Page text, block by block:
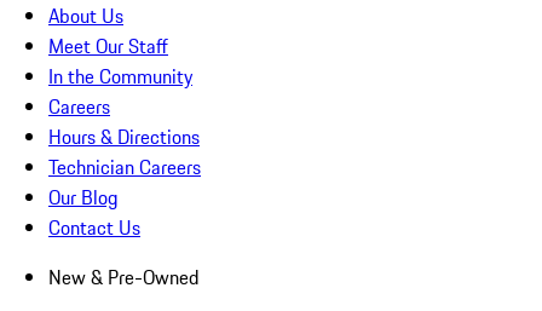
About Us
Meet Our Staff
In the Community
Careers
Hours & Directions
Technician Careers
Our Blog
Contact Us
New & Pre-Owned